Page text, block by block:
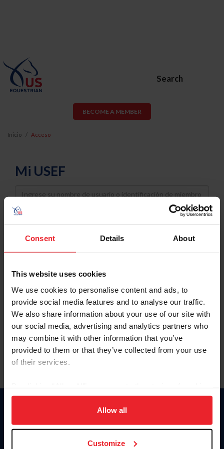
Consent Details About
This website uses cookies
We use cookies to personalise content and ads, to
provide social media features and to analyse our traffic.
We also share information about your use of our site with
our social media, advertising and analytics partners who
may combine it with other information that you’ve
provided to them or that they’ve collected from your use
of their services.
on your device to enhance site navigation, to analyze site
usage, and improve member experience. Click
more information.
Allow all
Customize
Search
BECOME A MEMBER
Inicio Acceso
Mi USEF
Username
Password
Keep me logged in
Olvidé el nombre de usuario o la identificación de membresía
Olvidé/Cambiar contraseña
To read this page in English, click here.
Donate
USET